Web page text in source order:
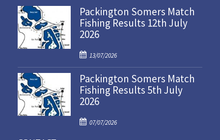
s
t
e
o
n
Packington Somers Match
Fishing Results 12th July
2026
P
o
s
t
e
o
13/07/2026
Packington Somers Match
Fishing Results 5th July
2026
P
07/07/2026